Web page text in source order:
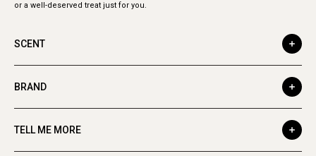
or a well-deserved treat just for you.
SCENT
BRAND
TELL ME MORE